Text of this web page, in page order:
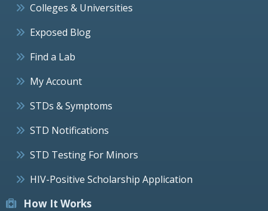
Colleges & Universities
Exposed Blog
Find a Lab
My Account
STDs & Symptoms
STD Notifications
STD Testing For Minors
HIV-Positive Scholarship Application
How It Works